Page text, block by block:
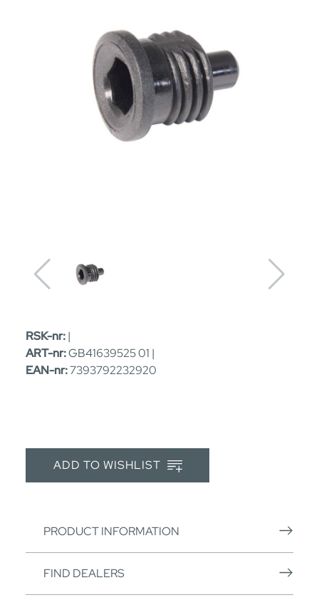
RSK-nr:|
ART-nr:GB41639525 01 |
EAN-nr:7393792232920
ADD TO WISHLIST
PRODUCT INFORMATION
FIND DEALERS